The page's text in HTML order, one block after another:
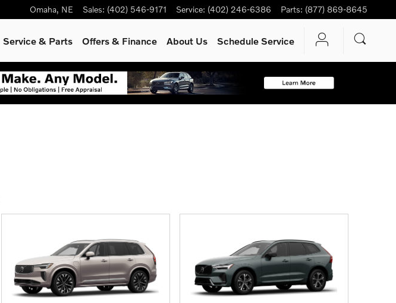
Omaha, NE Sales: (402) 546-9171 Service: (402) 246-6386 Parts: (877) 869-8645
Service& Parts Offers & Finance About Us Schedule Service